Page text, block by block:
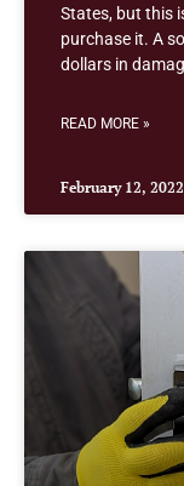
States, but this
purchase it. A
dollars in
READ MORE »
February 12, 2022